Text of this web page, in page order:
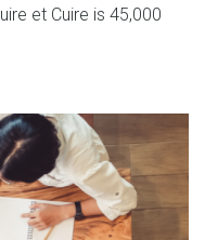
et Cuire is 45,000